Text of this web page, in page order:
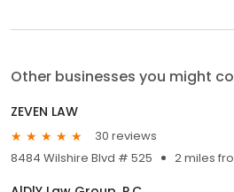
Other businesses you might
ZEVEN LAW
30 reviews
8484 Wilshire Blvd # 525
2 miles